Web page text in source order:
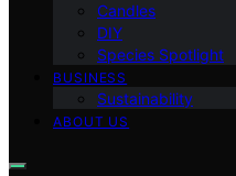
Candles
DIY
Species Spotlight
BUSINESS
Sustainability
ABOUT US